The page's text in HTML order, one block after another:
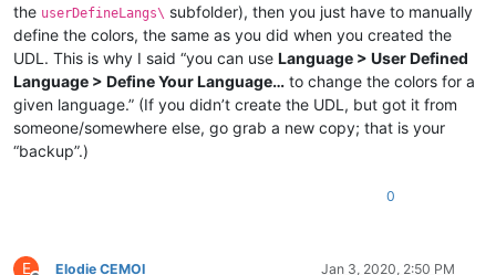
the userDefineLangs\ subfolder), then you just have to manually
define the colors, the same as you did when you created the
UDL. This is why I said “you can use Language > User Defined
Language > Define Your Language… to change the colors for a
given language.” (If you didn’t create the UDL, but got it from
someone/somewhere else, go grab a new copy; that is your
“backup”.)
0
E Elodie CEMOI Jan 3, 2020, 2:50 PM